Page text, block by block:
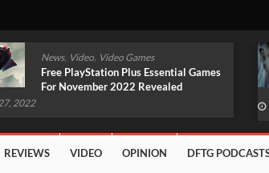
News, Video, Video Games
Original Witcher Remake In
Development With Unreal Engine 5
2022
REVIEWS VIDEO OPINION DFTG